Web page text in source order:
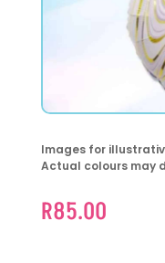
Images for
Actual colours may
R85.00